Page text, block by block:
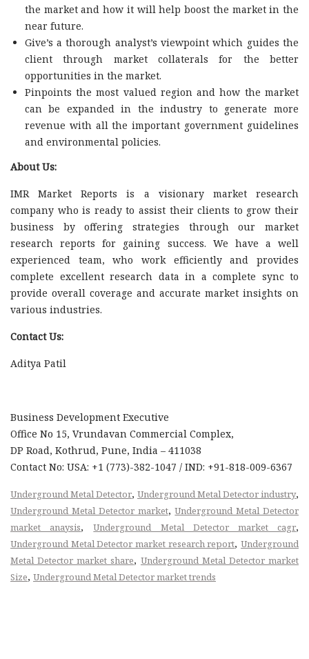
the market and how it will help boost the market in the
near future.
Give’s a thorough analyst’s viewpoint which guides the
client through market collaterals for the better
opportunities in the market.
Pinpoints the most valued region and how the market
can be expanded in the industry to generate more
revenue with all the important government guidelines
and environmental policies.
About Us:
IMR Market Reports is a visionary market research
company who is ready to assist their clients to grow their
business by offering strategies through our market
research reports for gaining success. We have a well
experienced team, who work efficiently and provides
complete excellent research data in a complete sync to
provide overall coverage and accurate market insights on
various industries.
Contact Us:
Aditya Patil
Business Development Executive
Office No 15, Vrundavan Commercial Complex,
DP Road, Kothrud, Pune, India – 411038
Contact No: USA: +1 (773)-382-1047 / IND: +91-818-009-6367
Underground Metal Detector, Underground Metal Detector industry,
Underground Metal Detector market,Underground Metal Detector
market anaysis,Underground Metal Detector market cagr,
Underground Metal Detector market research report,Underground
Metal Detector market share, Underground Metal Detector market
Size, Underground Metal Detector market trends